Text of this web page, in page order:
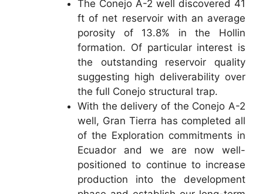
The Conejo A-2 well discovered 41
ft of net reservoir with an average
porosity of 13.8% in the Hollin
formation. Of particular interest is
the outstanding reservoir quality
suggesting high deliverability over
the full Conejo structural trap.
With the delivery of the Conejo A-2
well, Gran Tierra has completed all
of the Exploration commitments in
Ecuador and we are now well-
positioned to continue to increase
production into the development